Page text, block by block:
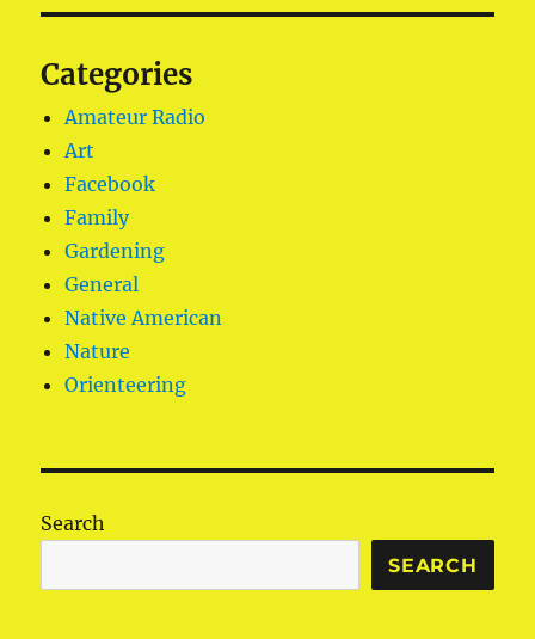
Categories
Amateur Radio
Art
Facebook
Family
Gardening
General
Native American
Nature
Orienteering
Search
SEARCH